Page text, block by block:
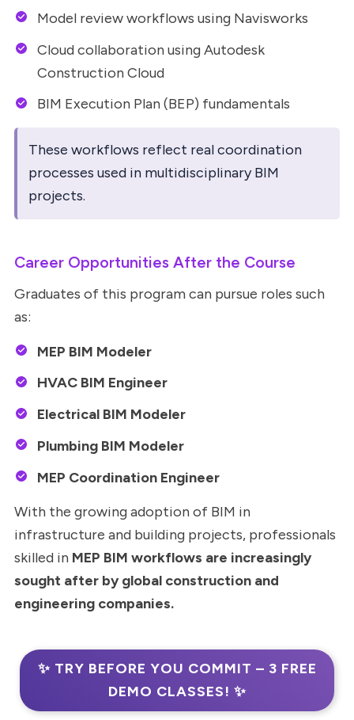
Model review workflows using Navisworks
Cloud collaboration using Autodesk
Construction Cloud
BIM Execution Plan (BEP) fundamentals
These workflows reflect real coordination
processes used in multidisciplinary BIM
projects.
Career Opportunities After the Course
Graduates of this program can pursue roles such
as:
MEP BIM Modeler
HVAC BIM Engineer
Electrical BIM Modeler
Plumbing BIM Modeler
MEP Coordination Engineer
With the growing adoption of BIM in
infrastructure and building projects, professionals
skilled in MEP BIM workflows are increasingly
sought after by global construction and
engineering companies.
✨ TRY BEFORE YOU COMMIT – 3 FREE
DEMO CLASSES! ✨